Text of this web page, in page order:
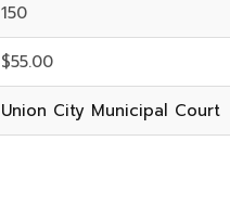
150
$55.00
Union City Municipal Court